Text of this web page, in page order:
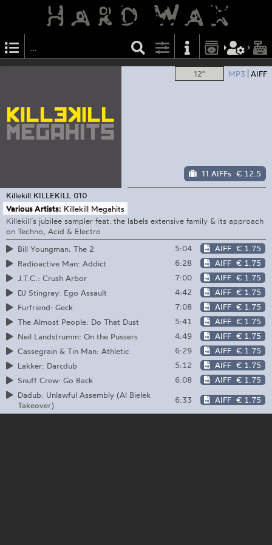
12" MP3 AIFF
11 AIFFs € 12.5
Killekill KILLEKILL 010
Various Artists: Killekill Megahits
Killekill’s jubilee sampler feat. the labels extensive family & its approach
on Techno, Acid & Electro
Bill Youngman: The 2
5:04 AIFF € 1.75
Radioactive Man: Addict
6:28 AIFF € 1.75
J.T.C.: Crush Arbor
7:00 AIFF € 1.75
DJ Stingray: Ego Assault
4:42 AIFF € 1.75
Furfriend: Geck
7:08 AIFF € 1.75
The Almost People: Do That Dust
5:41 AIFF € 1.75
Neil Landstrumm: On the Pussers
4:49 AIFF € 1.75
Cassegrain & Tin Man: Athletic
6:29 AIFF € 1.75
Lakker: Darcdub
5:12 AIFF € 1.75
Snuff Crew: Go Back
6:08 AIFF € 1.75
Dadub: Unlawful Assembly (Al Bielek
Takeover)
6:33 AIFF € 1.75